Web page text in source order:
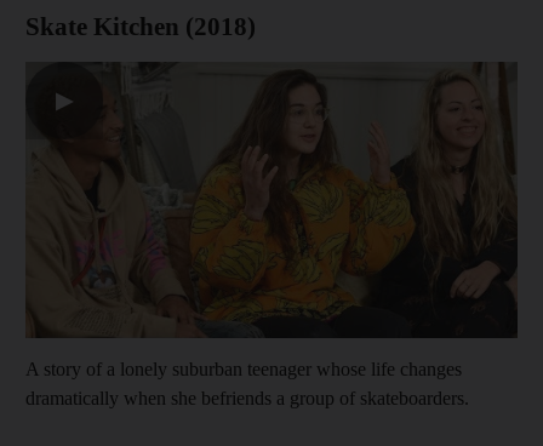
Skate Kitchen (2018)
▶
A story of a lonely suburban teenager whose life changes
dramatically when she befriends a group of skateboarders.